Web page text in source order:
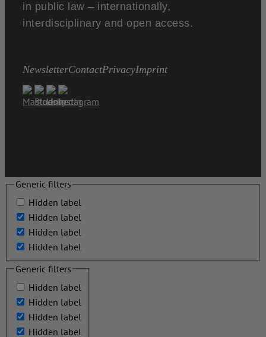
in public law – internationally,
interdisciplinary and open access.
NewsletterContactPrivacyImprint
Generic filters
Hidden label
Hidden label
Hidden label
Hidden label
Generic filters
Hidden label
Hidden label
Hidden label
Hidden label